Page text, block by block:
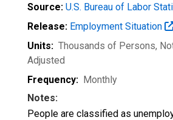
Source: U.S. Bureau of Labor
Release: Employment Situation
Units: Thousands of Persons,
Adjusted
Frequency: Monthly
Notes:
People are classified as